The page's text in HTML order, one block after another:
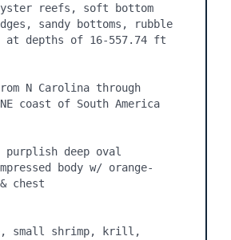
reefs, soft bottom
sandy bottoms, rubble
N Carolina through
purplish deep oval
body w/ orange-
small shrimp, krill,